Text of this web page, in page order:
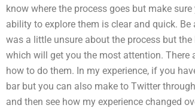
know where the process goes but make
ability to explore them is clear and quick.
was a little unsure about the process but
which will get you the most attention.
how to do them. In my experience, if you
bar but you can also make to Twitter
and then see how my experience changed